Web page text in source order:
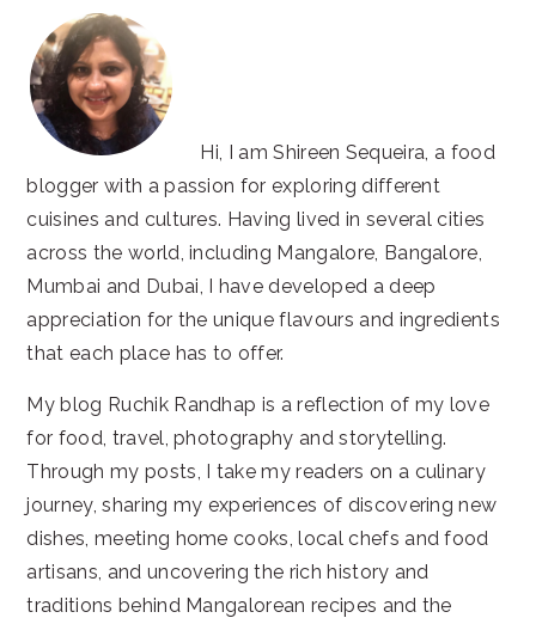
Hi, I am Shireen Sequeira, a food
blogger with a passion for exploring different
cuisines and cultures. Having lived in several cities
across the world, including Mangalore, Bangalore,
Mumbai and Dubai, I have developed a deep
appreciation for the unique flavours and ingredients
that each place has to offer.
My blog Ruchik Randhap is a reflection of my love
for food, travel, photography and storytelling.
Through my posts, I take my readers on a culinary
journey, sharing my experiences of discovering new
dishes, meeting home cooks, local chefs and food
artisans, and uncovering the rich history and
traditions behind Mangalorean recipes and the